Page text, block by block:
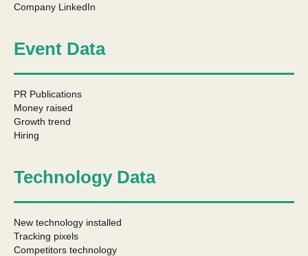
Company LinkedIn
Event Data
PR Publications
Money raised
Growth trend
Hiring
Technology Data
New technology installed
Tracking pixels
Competitors technology